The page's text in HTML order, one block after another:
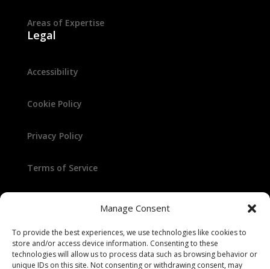
Manage Consent
To provide the best experiences, we use technologies like cookies to
store and/or access device information. Consenting to these
technologies will allow us to process data such as browsing behavior or
unique IDs on this site. Not consenting or withdrawing consent, may
Areas of Expertise
Legal
Accessibility
Cookie Policy
Privacy Policy
Terms of Service